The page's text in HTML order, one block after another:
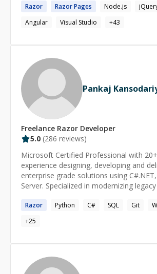
tools, and best practices and applying
to produce truly awesome results. I also believe that a
fundamental prerequisite of highly
experience, culminating in an
and professional growth for all involved. It is in this spirit
that I offer to share my experience with
CodeMentor.
Razor RazorPages Node.js
Angular
Visual Studio +43
Pankaj
Freelance Razor Developer
5.0 (286 reviews)
Microsoft Certified Professional with
experience designing, developing and
enterprise grade solutions using
Server. Specialized in modernizing
following Clean Architecture and SOLID
Strong collaborator skilled in optimizing
and leading in Agile/SCRUM environment.
Razor Python C# SQL Git
+25